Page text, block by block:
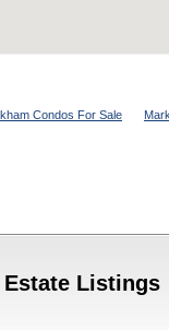
Condos For Sale
Estate Listings